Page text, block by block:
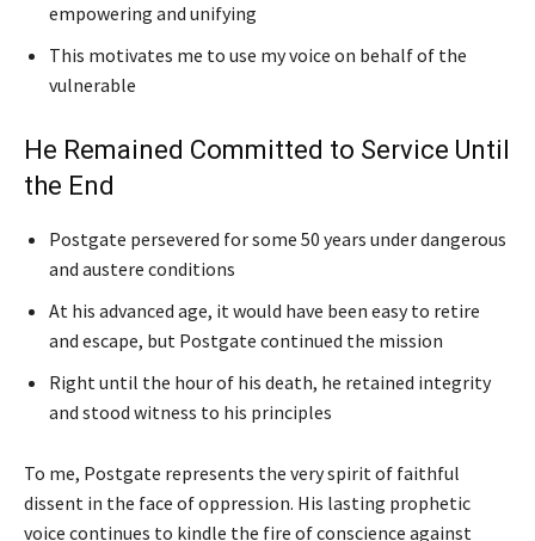
empowering and unifying
This motivates me to use my voice on behalf of the
vulnerable
He Remained Committed to Service Until
the End
Postgate persevered for some 50 years under dangerous
and austere conditions
At his advanced age, it would have been easy to retire
and escape, but Postgate continued the mission
Right until the hour of his death, he retained integrity
and stood witness to his principles
To me, Postgate represents the very spirit of faithful
dissent in the face of oppression. His lasting prophetic
voice continues to kindle the fire of conscience against